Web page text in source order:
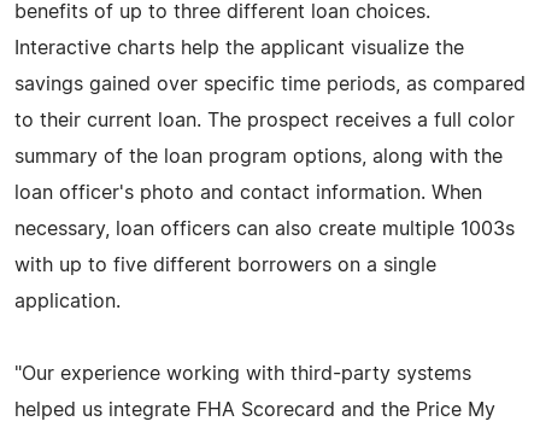
benefits of up to three different loan choices.
Interactive charts help the applicant visualize the
savings gained over specific time periods, as compared
to their current loan. The prospect receives a full color
summary of the loan program options, along with the
loan officer's photo and contact information. When
necessary, loan officers can also create multiple 1003s
with up to five different borrowers on a single
application.
"Our experience working with third-party systems
helped us integrate FHA Scorecard and the Price My